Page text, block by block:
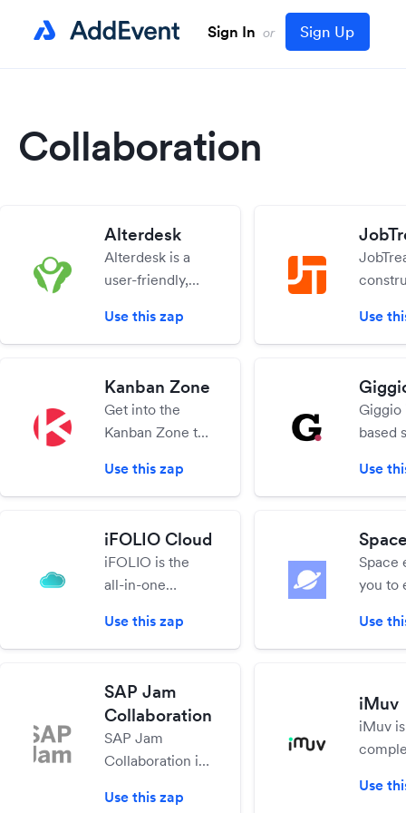
Sign In or Sign Up
Collaboration
Alterdesk
Alterdesk is a
user-friendly,
messenger for
teams. Send
files to your co-
workers and
other business
contacts, using
Use this zap
project
help
your
jobs
Use
Kanban Zone
Get into the
Kanban Zone to
online using
Kanban with a
the right work at
the right time.
Use this zap
Giggio
based
Use
iFOLIO Cloud
iFOLIO is the
all-in-one
marketing
platform to grow
and enhance
digital presence.
Make work
easier!
Use this zap
Space
you to
on
Use
SAP Jam
Collaboration
SAP Jam
Collaboration is
social
Use this zap
iMuv
iMuv
Use